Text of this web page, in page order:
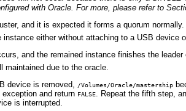
with Oracle. For more, please refer to
and it is expected it forms a quorum normally.
instance either without attaching to a USB device
and the remained instance finishes the
maintained due to the oracle.
device is removed,
/Volumes/Oracle/mastership
and return FALSE
. Repeat the fifth step,
is interrupted.